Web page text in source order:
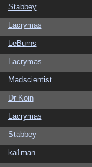
Stabbey
Lacrymas
LeBurns
Lacrymas
Madscientist
Dr Koin
Lacrymas
Stabbey
ka1man